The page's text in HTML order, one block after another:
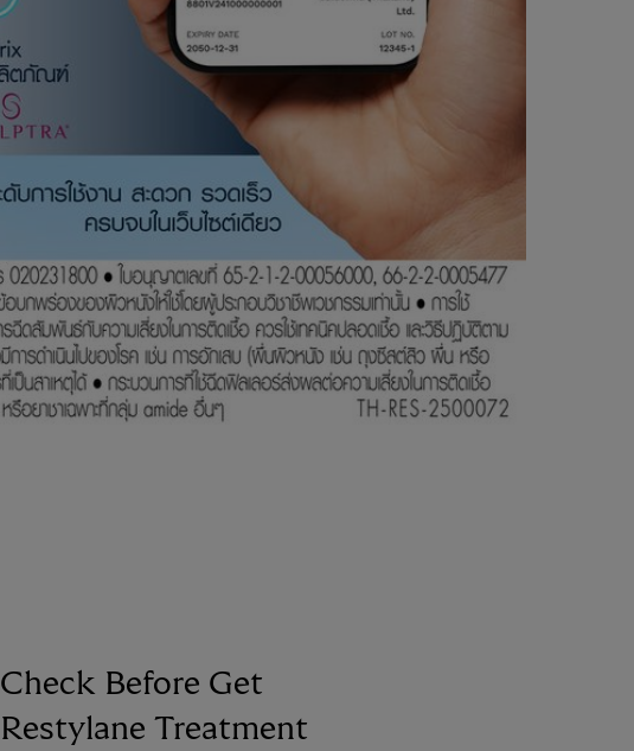
Check Before Get
Restylane Treatment